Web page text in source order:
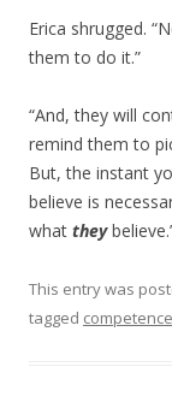
Erica shrugged.
them to do it.”
“And, they will
remind them to
But, the instant
believe is
what they
This entry was
tagged competence